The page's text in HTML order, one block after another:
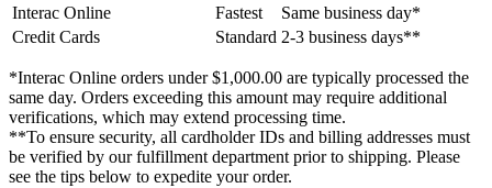
Interac Online
Fastest
Same business day*
Credit Cards
Standard 2-3 business days**
*Interac Online orders under $1,000.00 are typically processed the
same day. Orders exceeding this amount may require additional
verifications, which may extend processing time.
**To ensure security, all cardholder IDs and billing addresses must
be verified by our fulfillment department prior to shipping. Please
see the tips below to expedite your order.